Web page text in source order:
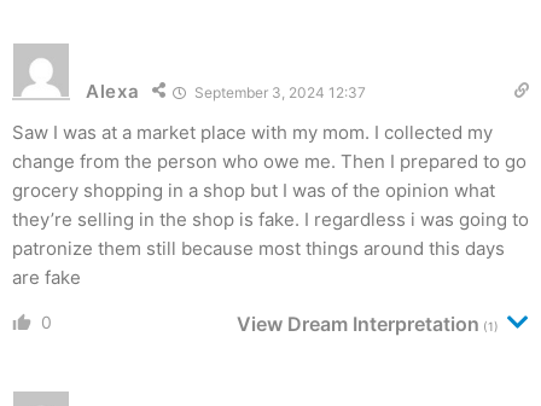
Alexa September 3, 2024 12:37
Saw I was at a market place with my mom. I collected my
change from the person who owe me. Then I prepared to go
grocery shopping in a shop but I was of the opinion what
they’re selling in the shop is fake. I regardless i was going to
patronize them still because most things around this days
are fake
0 View Dream Interpretation (1)